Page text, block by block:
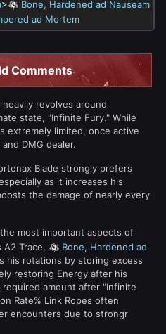
>
Bone, Hardened ad Nauseam
ad Mortem
Comments
revolves around
state, "Infinite Fury." While
extremely limited, once active
DMG dealer.
Blade strongly prefers
as it increases his
the damage of nearly every
most important aspects of
Trace,
Bone, Hardened ad
his rotations by storing excess
restoring Energy after his
amount after "Infinite
Rate% Link Ropes often
encounters due to strongr